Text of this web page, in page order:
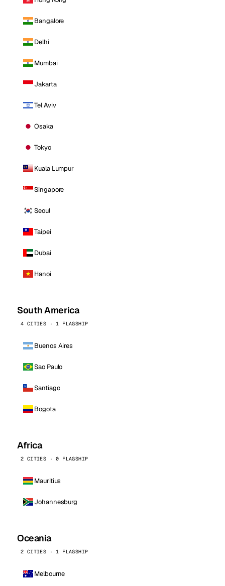
Bangalore
Delhi
Mumbai
Jakarta
Tel Aviv
Osaka
Tokyo
Kuala Lumpur
Singapore
Seoul
Taipei
Dubai
Hanoi
South America
4 CITIES · 1 FLAGSHIP
Buenos Aires
Sao Paulo
Santiago
Bogota
Africa
2 CITIES · 0 FLAGSHIP
Mauritius
Johannesburg
Oceania
2 CITIES · 1 FLAGSHIP
Melbourne